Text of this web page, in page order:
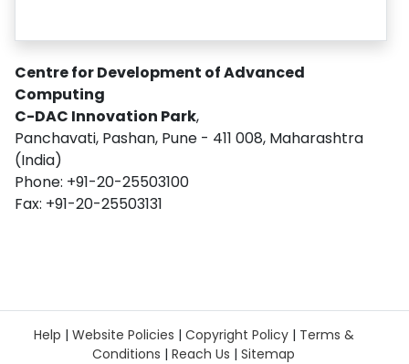
Centre for Development of Advanced
Computing
C-DAC Innovation Park,
Panchavati, Pashan, Pune - 411 008, Maharashtra
(India)
Phone: +91-20-25503100
Fax: +91-20-25503131
Help | Website Policies | Copyright Policy| Terms &
Conditions | Reach Us | Sitemap